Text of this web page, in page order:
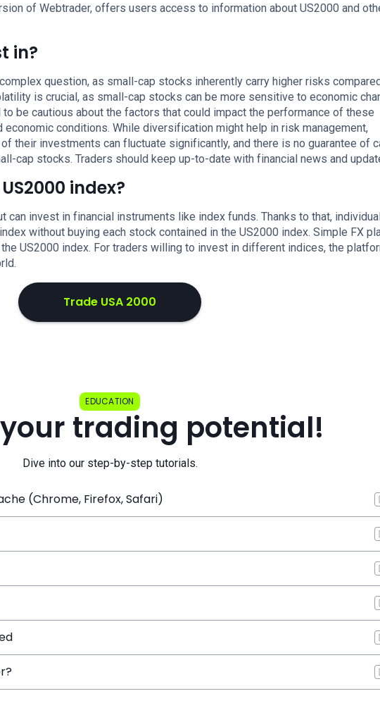
of Webtrader, offers users access to information about US2000 and
in?
question, as small-cap stocks inherently carry higher risks
is crucial, as small-cap stocks can be more sensitive to economic
be cautious about the factors that could impact the performance of these
conditions. While diversification might help in risk management,
their investments can fluctuate significantly, and there is no guarantee of
cap stocks. Traders should keep up-to-date with financial news and
index?
can invest in financial instruments like index funds. Thanks to that,
without buying each stock contained in the US2000 index. Simple FX
US2000 index. For traders willing to invest in different indices, the
Trade USA 2000
EDUCATION
trading potential!
Dive into our step-by-step tutorials.
(Chrome, Firefox, Safari)